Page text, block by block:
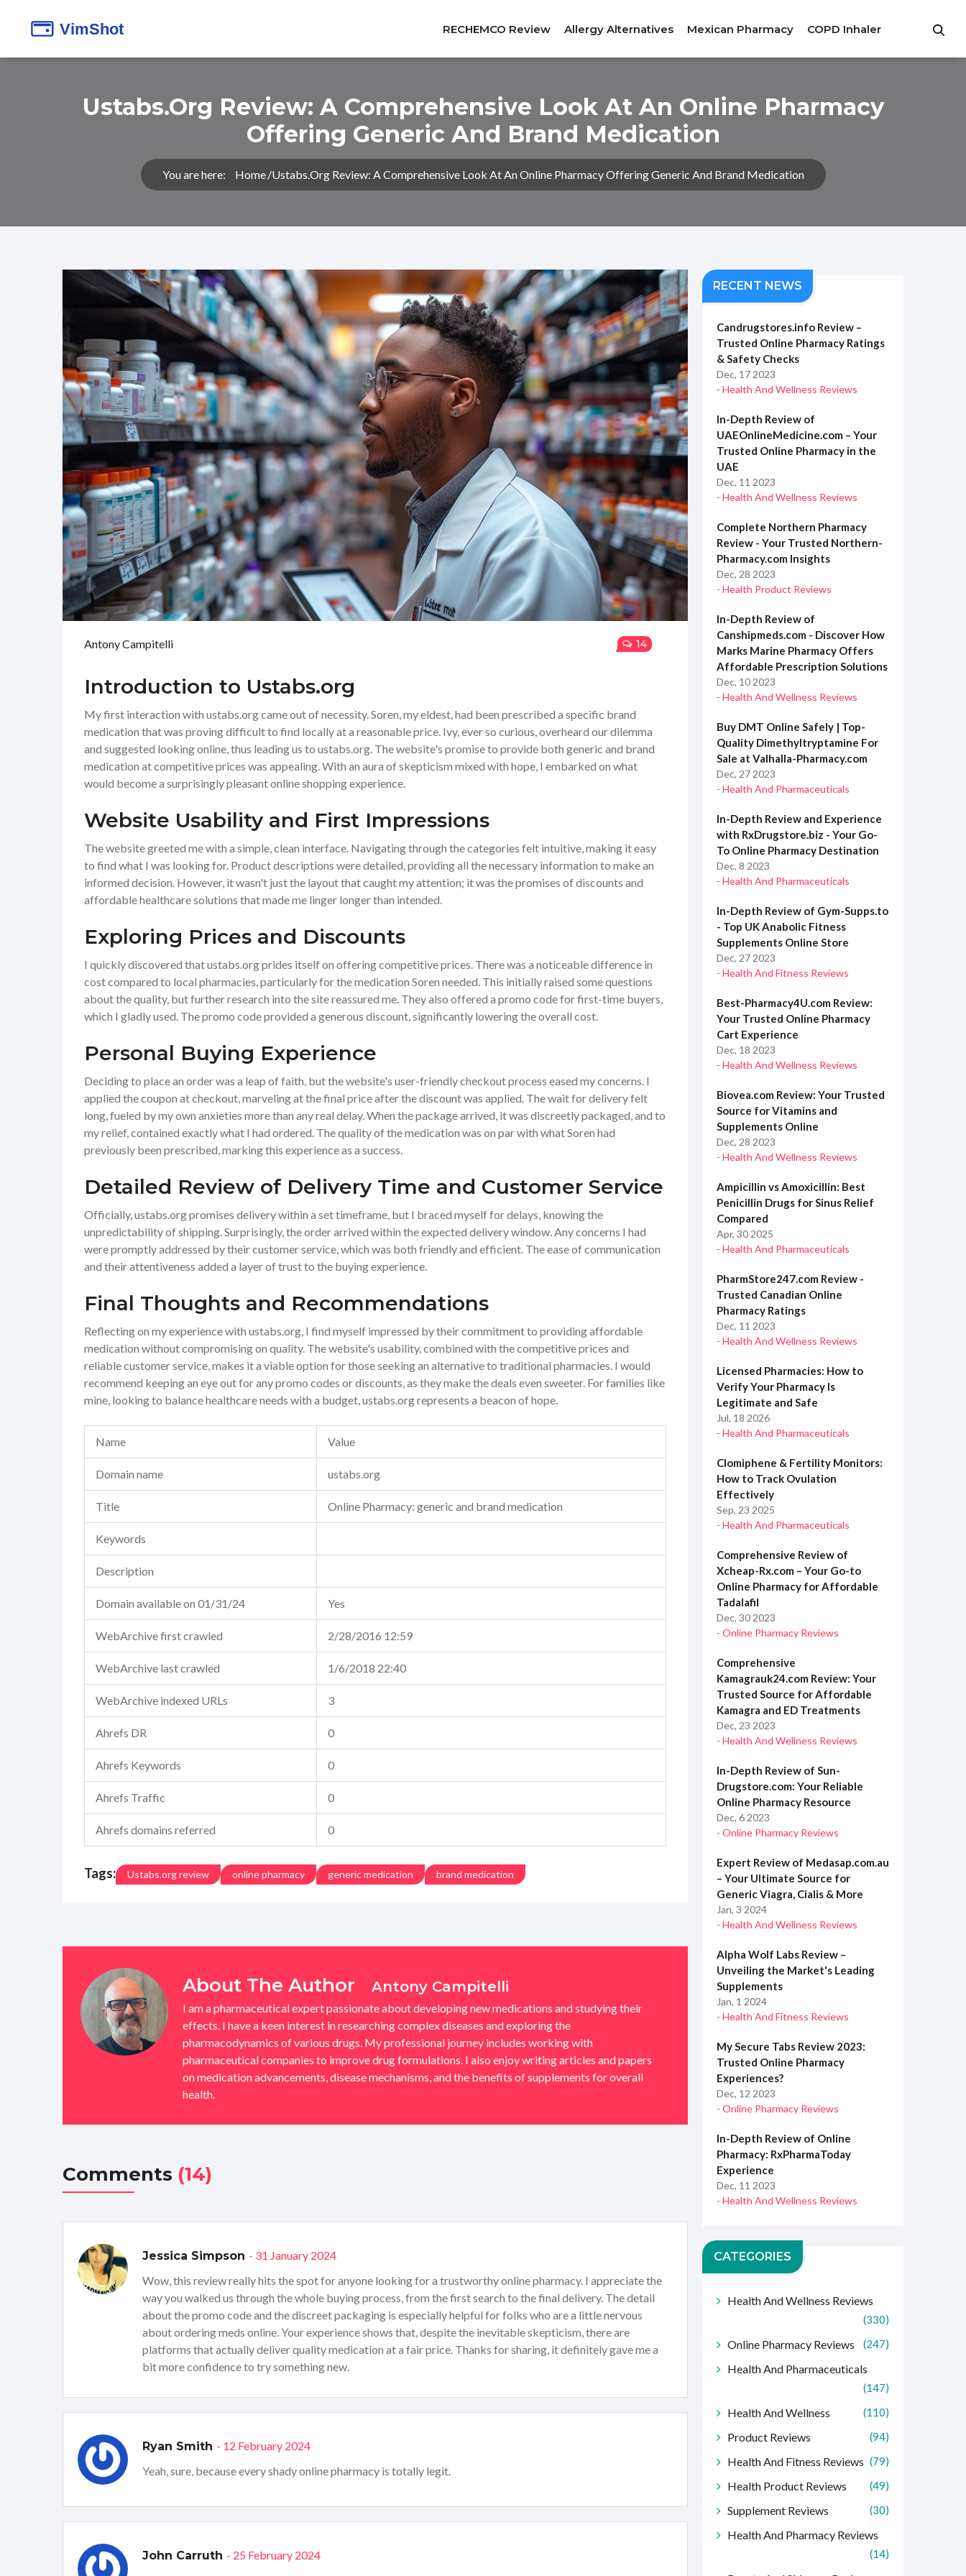
RECHEMCO Review Allergy Alternatives Mexican Pharmacy COPD Inhaler
Ustabs.org Review: A Comprehensive Look At An Online Pharmacy
Offering Generic And Brand Medication
You are here: Home Ustabs.org Review: A Comprehensive Look At An Online Pharmacy Offering Generic And Brand Medication
Antony Campitelli 14
Introduction to Ustabs.org
My first interaction with ustabs.org came out of necessity. Soren, my eldest, had been prescribed a specific brand
medication that was proving difficult to find locally at a reasonable price. Ivy, ever so curious, overheard our dilemma
and suggested looking online, thus leading us to ustabs.org. The website's promise to provide both generic and brand
medication at competitive prices was appealing. With an aura of skepticism mixed with hope, I embarked on what
would become a surprisingly pleasant online shopping experience.
Website Usability and First Impressions
The website greeted me with a simple, clean interface. Navigating through the categories felt intuitive, making it easy
to find what I was looking for. Product descriptions were detailed, providing all the necessary information to make an
informed decision. However, it wasn't just the layout that caught my attention; it was the promises of discounts and
affordable healthcare solutions that made me linger longer than intended.
Exploring Prices and Discounts
I quickly discovered that ustabs.org prides itself on offering competitive prices. There was a noticeable difference in
cost compared to local pharmacies, particularly for the medication Soren needed. This initially raised some questions
about the quality, but further research into the site reassured me. They also offered a promo code for first-time buyers,
which I gladly used. The promo code provided a generous discount, significantly lowering the overall cost.
Personal Buying Experience
Deciding to place an order was a leap of faith, but the website's user-friendly checkout process eased my concerns. I
applied the coupon at checkout, marveling at the final price after the discount was applied. The wait for delivery felt
long, fueled by my own anxieties more than any real delay. When the package arrived, it was discreetly packaged, and to
my relief, contained exactly what I had ordered. The quality of the medication was on par with what Soren had
previously been prescribed, marking this experience as a success.
Detailed Review of Delivery Time and Customer Service
Officially, ustabs.org promises delivery within a set timeframe, but I braced myself for delays, knowing the
unpredictability of shipping. Surprisingly, the order arrived within the expected delivery window. Any concerns I had
were promptly addressed by their customer service, which was both friendly and efficient. The ease of communication
and their attentiveness added a layer of trust to the buying experience.
Final Thoughts and Recommendations
Reflecting on my experience with ustabs.org, I find myself impressed by their commitment to providing affordable
medication without compromising on quality. The website's usability, combined with the competitive prices and
reliable customer service, makes it a viable option for those seeking an alternative to traditional pharmacies. I would
recommend keeping an eye out for any promo codes or discounts, as they make the deals even sweeter. For families like
mine, looking to balance healthcare needs with a budget, ustabs.org represents a beacon of hope.
Name Value
Domain name ustabs.org
Title Online Pharmacy: generic and brand medication
Keywords
Description
Domain available on 01/31/24 Yes
WebArchive first crawled 2/28/2016 12:59
WebArchive last crawled 1/6/2018 22:40
WebArchive indexed URLs 3
Ahrefs DR 0
Ahrefs Keywords 0
Ahrefs Traffic 0
Ahrefs domains referred 0
Tags: Ustabs.org review online pharmacy generic medication brand medication
About The Author Antony Campitelli
I am a pharmaceutical expert passionate about developing new medications and studying their
effects. I have a keen interest in researching complex diseases and exploring the
pharmacodynamics of various drugs. My professional journey includes working with
pharmaceutical companies to improve drug formulations. I also enjoy writing articles and papers
on medication advancements, disease mechanisms, and the benefits of supplements for overall
health.
Comments (14)
Jessica Simpson - 31 January 2024
Wow, this review really hits the spot for anyone looking for a trustworthy online pharmacy. I appreciate the
way you walked us through the whole buying process, from the first search to the final delivery. The detail
about the promo code and the discreet packaging is especially helpful for folks who are a little nervous
about ordering meds online. Your experience shows that, despite the inevitable skepticism, there are
platforms that actually deliver quality medication at a fair price. Thanks for sharing, it definitely gave me a
bit more confidence to try something new.
Ryan Smith - 12 February 2024
Yeah, sure, because every shady online pharmacy is totally legit.
John Carruth - 25 February 2024
RECENT NEWS
Candrugstores.info Review –
Trusted Online Pharmacy Ratings
& Safety Checks
Dec, 17 2023
- Health And Wellness Reviews
In-Depth Review of
UAEOnlineMedicine.com – Your
Trusted Online Pharmacy in the
UAE
Dec, 11 2023
- Health And Wellness Reviews
Complete Northern Pharmacy
Review - Your Trusted Northern-
Pharmacy.com Insights
Dec, 28 2023
- Health Product Reviews
In-Depth Review of
Canshipmeds.com - Discover How
Marks Marine Pharmacy Offers
Affordable Prescription Solutions
Dec, 10 2023
- Health And Wellness Reviews
Buy DMT Online Safely | Top-
Quality Dimethyltryptamine For
Sale at Valhalla-Pharmacy.com
Dec, 27 2023
- Health And Pharmaceuticals
In-Depth Review and Experience
with RxDrugstore.biz - Your Go-
To Online Pharmacy Destination
Dec, 8 2023
- Health And Pharmaceuticals
In-Depth Review of Gym-Supps.to
- Top UK Anabolic Fitness
Supplements Online Store
Dec, 27 2023
- Health And Fitness Reviews
Best-Pharmacy4U.com Review:
Your Trusted Online Pharmacy
Cart Experience
Dec, 18 2023
- Health And Wellness Reviews
Biovea.com Review: Your Trusted
Source for Vitamins and
Supplements Online
Dec, 28 2023
- Health And Wellness Reviews
Ampicillin vs Amoxicillin: Best
Penicillin Drugs for Sinus Relief
Compared
Apr, 30 2025
- Health And Pharmaceuticals
PharmStore247.com Review -
Trusted Canadian Online
Pharmacy Ratings
Dec, 11 2023
- Health And Wellness Reviews
Licensed Pharmacies: How to
Verify Your Pharmacy Is
Legitimate and Safe
Jul, 18 2026
- Health And Pharmaceuticals
Clomiphene & Fertility Monitors:
How to Track Ovulation
Effectively
Sep, 23 2025
- Health And Pharmaceuticals
Comprehensive Review of
Xcheap-Rx.com – Your Go-to
Online Pharmacy for Affordable
Tadalafil
Dec, 30 2023
- Online Pharmacy Reviews
Comprehensive
Kamagrauk24.com Review: Your
Trusted Source for Affordable
Kamagra and ED Treatments
Dec, 23 2023
- Health And Wellness Reviews
In-Depth Review of Sun-
Drugstore.com: Your Reliable
Online Pharmacy Resource
Dec, 6 2023
- Online Pharmacy Reviews
Expert Review of Medasap.com.au
– Your Ultimate Source for
Generic Viagra, Cialis & More
Jan, 3 2024
- Health And Wellness Reviews
Alpha Wolf Labs Review –
Unveiling the Market's Leading
Supplements
Jan, 1 2024
- Health And Fitness Reviews
My Secure Tabs Review 2023:
Trusted Online Pharmacy
Experiences?
Dec, 12 2023
- Online Pharmacy Reviews
In-Depth Review of Online
Pharmacy: RxPharmaToday
Experience
Dec, 11 2023
- Health And Wellness Reviews
CATEGORIES
Health And Wellness Reviews
(330)
Online Pharmacy Reviews (247)
Health And Pharmaceuticals
(147)
Health And Wellness (110)
Product Reviews (94)
Health And Fitness Reviews (79)
Health Product Reviews (49)
Supplement Reviews (30)
Health And Pharmacy Reviews
(14)